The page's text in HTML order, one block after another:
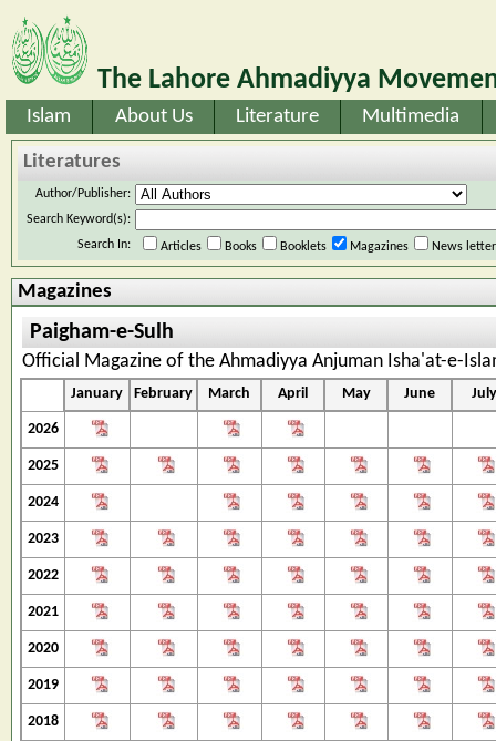
The Lahore Ahmadiyya
Islam About Us Literature Multimedia
Literatures
Author/Publisher:
Search Keyword(s):
Search In:
Articles Books Booklets Magazines News
Magazines
Paigham-e-Sulh
Official Magazine of the Ahmadiyya Anjuman Isha'at-e-
January February March April May June July
2026
2025
2024
2023
2022
2021
2020
2019
2018